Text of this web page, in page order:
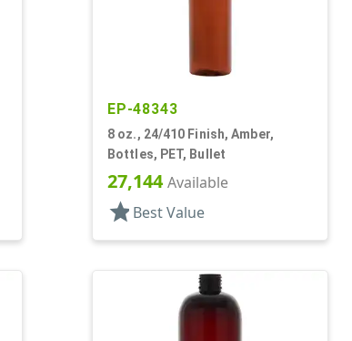
EP-48343
8 oz., 24/410 Finish, Amber,
Bottles, PET, Bullet
27,144Available
star Best Value